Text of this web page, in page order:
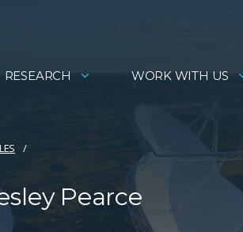
RESEARCH WORK WITH US
Pearce